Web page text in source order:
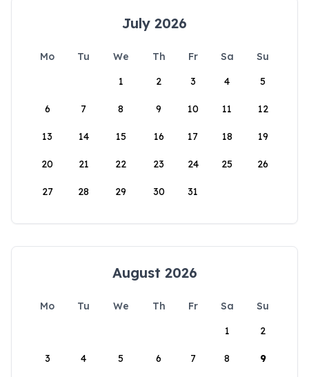
July 2026
Mo Tu We Th Fr Sa
Su
1
2 3 4 5
6 7 8 9 10 11 12
13 14 15 16 17 18 19
20 21 22 23 24 25 26
27 28 29 30 31
August 2026
Mo Tu We Th Fr Sa
Su
1
2
3 4 5 6 7 8 9